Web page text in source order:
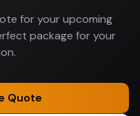
for your upcoming
package for your
Quote